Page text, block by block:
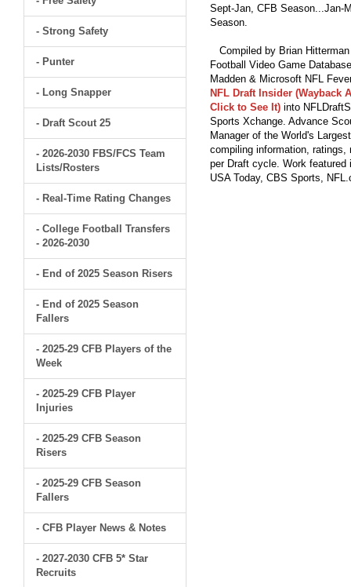
- Strong Safety
- Punter
- Long Snapper
- Draft Scout 25
- 2026-2030 FBS/FCS Team
Lists/Rosters
- Real-Time Rating Changes
- College Football Transfers
- 2026-2030
- End of 2025 Season Risers
- End of 2025 Season
Fallers
- 2025-29 CFB Players of the
Week
- 2025-29 CFB Player
Injuries
- 2025-29 CFB Season
Risers
- 2025-29 CFB Season
Fallers
- CFB Player News & Notes
- 2027-2030 CFB 5* Star
Recruits
Sept-Jan, CFB Season...Jan-
Season.
Compiled by Brian
Football Video Game
Madden & Microsoft NFL
NFL Draft Insider (Wayback
Click to See It)into
Sports Xchange. Advance
Manager of the World's
compiling information, ratings,
per Draft cycle. Work
USA Today, CBS Sports,